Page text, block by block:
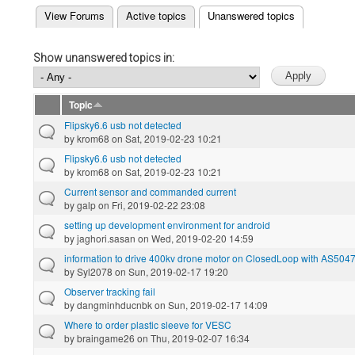
Primary tabs
View Forums Active topics Unanswered topics
(active tab)
Show unanswered topics in:
Topic
Flipsky6.6 usb not detected
bykrom68 on Sat, 2019-02-23 10:21
Flipsky6.6 usb not detected
bykrom68 on Sat, 2019-02-23 10:21
Current sensor and commanded current
bygalpon Fri, 2019-02-22 23:08
setting up development environment for android
byjaghori.sasan on Wed, 2019-02-20 14:59
information to drive 400kv drone motor on ClosedLoop with AS5047
bySyl2078 on Sun, 2019-02-17 19:20
Observer tracking fail
bydangminhducnbkon Sun, 2019-02-17 14:09
Where to order plastic sleeve for VESC
bybraingame26 on Thu, 2019-02-07 16:34